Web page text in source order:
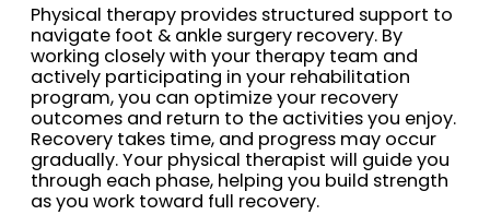
Physical therapy provides structured support to
navigate foot & ankle surgery recovery. By
working closely with your therapy team and
actively participating in your rehabilitation
program, you can optimize your recovery
outcomes and return to the activities you enjoy.
Recovery takes time, and progress may occur
gradually. Your physical therapist will guide you
through each phase, helping you build strength
as you work toward full recovery.